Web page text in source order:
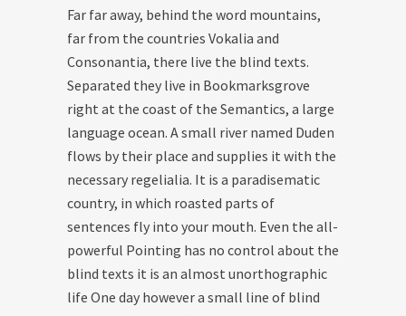
Far far away, behind the word mountains,
far from the countries Vokalia and
Consonantia, there live the blind texts.
Separated they live in Bookmarksgrove
right at the coast of the Semantics, a large
language ocean. A small river named Duden
flows by their place and supplies it with the
necessary regelialia. It is a paradisematic
country, in which roasted parts of
sentences fly into your mouth. Even the all-
powerful Pointing has no control about the
blind texts it is an almost unorthographic
life One day however a small line of blind